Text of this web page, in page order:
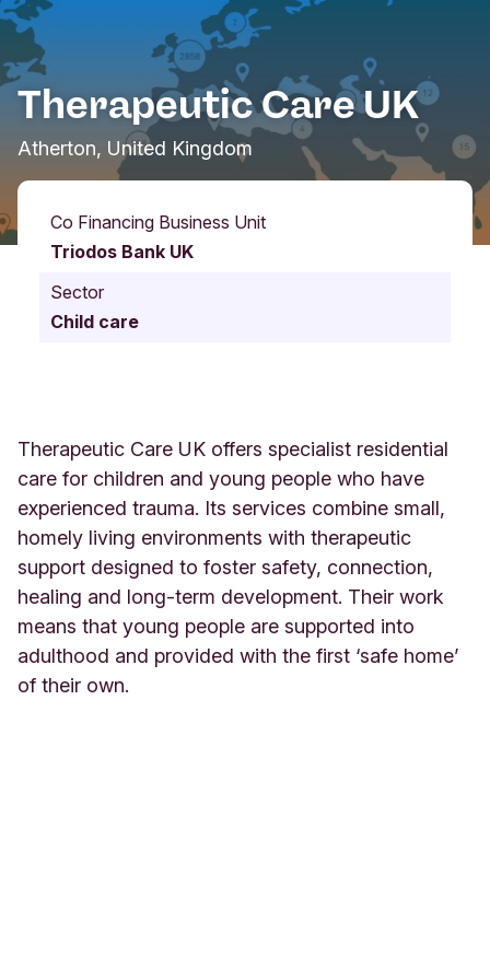
Therapeutic Care UK
Atherton, United Kingdom
Co Financing Business Unit
Triodos Bank UK
Sector
Child care
Therapeutic Care UK offers specialist residential
care for children and young people who have
experienced trauma. Its services combine small,
homely living environments with therapeutic
support designed to foster safety, connection,
healing and long-term development. Their work
means that young people are supported into
adulthood and provided with the first ‘safe home’
of their own.